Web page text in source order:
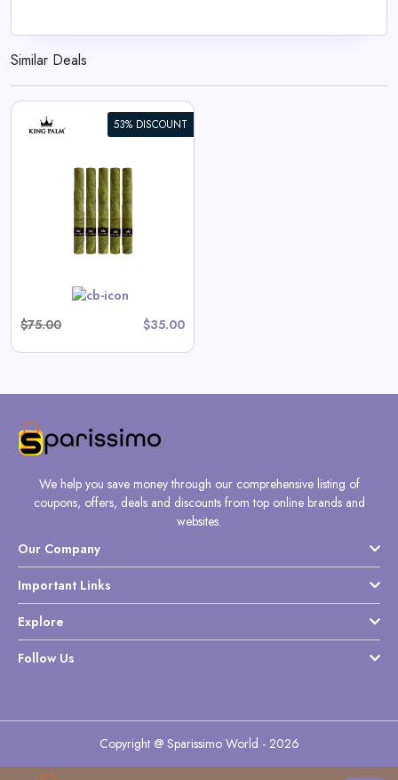
Similar Deals
53% DISCOUNT
$75.00 $35.00
We help you save money through our comprehensive listing of
coupons, offers, deals and discounts from top online brands and
websites.
Our Company
Important Links
Explore
Follow Us
Copyright @ Sparissimo World - 2026